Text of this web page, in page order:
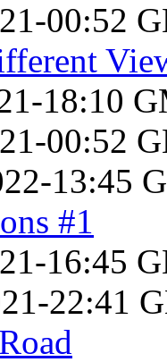
00:52
18:10
00:52
13:45
#1
16:45
22:41